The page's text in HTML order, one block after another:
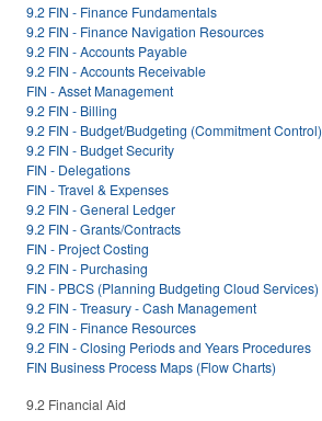
9.2 FIN - Finance Fundamentals
9.2 FIN - Finance Navigation Resources
9.2 FIN - Accounts Payable
9.2 FIN - Accounts Receivable
FIN - Asset Management
9.2 FIN - Billing
9.2 FIN - Budget/Budgeting (Commitment Control)
9.2 FIN - Budget Security
FIN - Delegations
FIN - Travel & Expenses
9.2 FIN - General Ledger
9.2 FIN - Grants/Contracts
FIN - Project Costing
9.2 FIN - Purchasing
FIN - PBCS (Planning Budgeting Cloud Services)
9.2 FIN - Treasury - Cash Management
9.2 FIN - Finance Resources
9.2 FIN - Closing Periods and Years Procedures
FIN Business Process Maps (Flow Charts)
9.2 Financial Aid